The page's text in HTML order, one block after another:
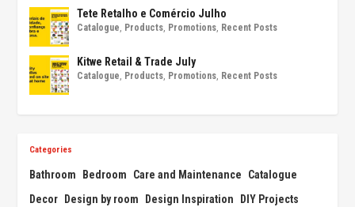
Tete Retalho e Comércio Julho
Catalogue, Products, Promotions, Recent Posts
Kitwe Retail & Trade July
Catalogue, Products, Promotions, Recent Posts
Categories
Bathroom Bedroom Care and Maintenance
Catalogue
Decor
Design by room Design Inspiration
DIY Projects